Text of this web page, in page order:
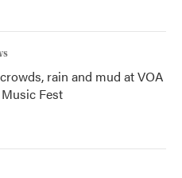
rain and mud at VOA
Fest